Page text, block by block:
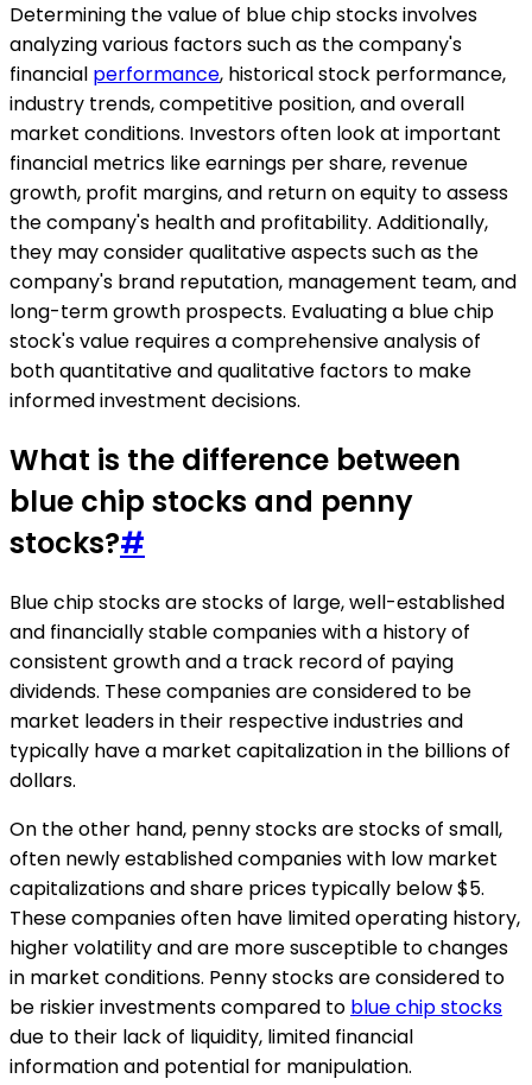
Determining the value of blue chip stocks involves
analyzing various factors such as the company's
financial performance, historical stock performance,
industry trends, competitive position, and overall
market conditions. Investors often look at important
financial metrics like earnings per share, revenue
growth, profit margins, and return on equity to assess
the company's health and profitability. Additionally,
they may consider qualitative aspects such as the
company's brand reputation, management team, and
long-term growth prospects. Evaluating a blue chip
stock's value requires a comprehensive analysis of
both quantitative and qualitative factors to make
informed investment decisions.
What is the difference between
blue chip stocks and penny
stocks?#
Blue chip stocks are stocks of large, well-established
and financially stable companies with a history of
consistent growth and a track record of paying
dividends. These companies are considered to be
market leaders in their respective industries and
typically have a market capitalization in the billions of
dollars.
On the other hand, penny stocks are stocks of small,
often newly established companies with low market
capitalizations and share prices typically below $5.
These companies often have limited operating history,
higher volatility and are more susceptible to changes
in market conditions. Penny stocks are considered to
be riskier investments compared to blue chip stocks
due to their lack of liquidity, limited financial
information and potential for manipulation.